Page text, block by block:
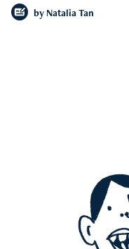
by Natalia Tan